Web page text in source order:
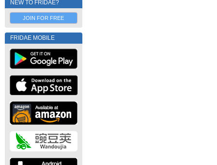
NEW TO FRIDAE?
JOIN FOR FREE
FRIDAE MOBILE